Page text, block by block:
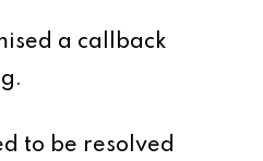
a callback
to be resolved